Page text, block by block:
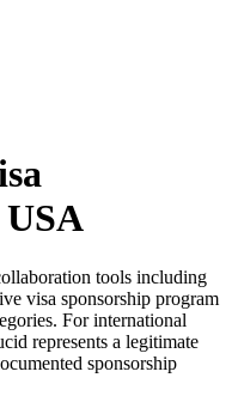
USA
tools including
visa sponsorship program
For international
represents a legitimate
sponsorship